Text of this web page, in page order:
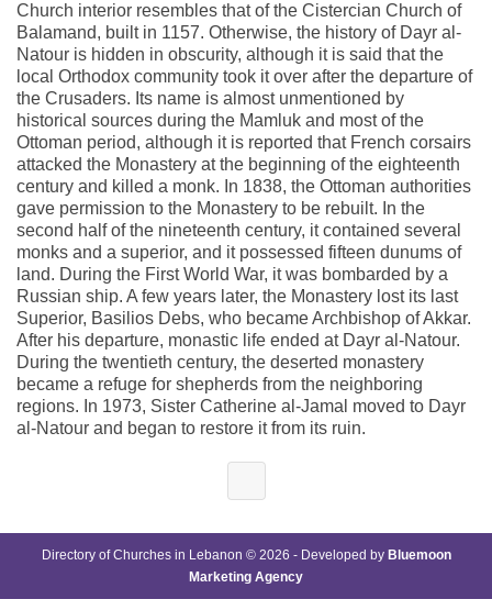
Church interior resembles that of the Cistercian Church of
Balamand, built in 1157. Otherwise, the history of Dayr al-
Natour is hidden in obscurity, although it is said that the
local Orthodox community took it over after the departure of
the Crusaders. Its name is almost unmentioned by
historical sources during the Mamluk and most of the
Ottoman period, although it is reported that French corsairs
attacked the Monastery at the beginning of the eighteenth
century and killed a monk. In 1838, the Ottoman authorities
gave permission to the Monastery to be rebuilt. In the
second half of the nineteenth century, it contained several
monks and a superior, and it possessed fifteen dunums of
land. During the First World War, it was bombarded by a
Russian ship. A few years later, the Monastery lost its last
Superior, Basilios Debs, who became Archbishop of Akkar.
After his departure, monastic life ended at Dayr al-Natour.
During the twentieth century, the deserted monastery
became a refuge for shepherds from the neighboring
regions. In 1973, Sister Catherine al-Jamal moved to Dayr
al-Natour and began to restore it from its ruin.
Directory of Churches in Lebanon © 2026 - Developed by Bluemoon
Marketing Agency